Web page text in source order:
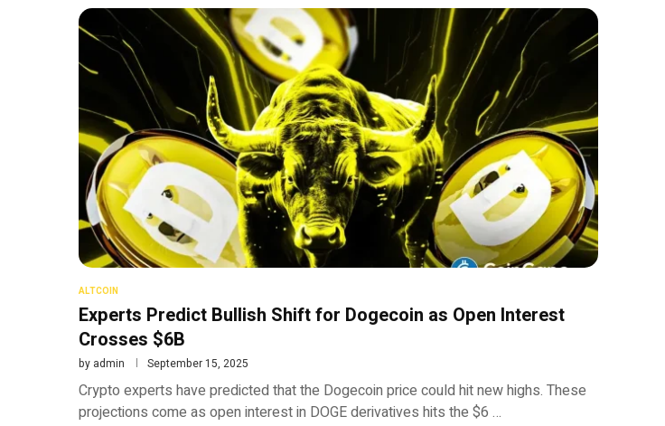
ALTCOIN
Experts Predict Bullish Shift for Dogecoin as Open Interest
Crosses $6B
by admin September 15, 2025
Crypto experts have predicted that the Dogecoin price could hit new highs. These
projections come as open interest in DOGE derivatives hits the $6 …